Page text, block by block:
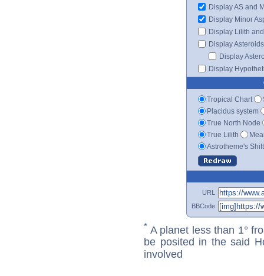
Display AS and
Display Minor
Display Lilith
Display Asteroids
Display
Display
Tropical Chart
Placidus system
True North Node
True Lilith
Astrotheme's
URL
BBCode
* A planet less than 1°
be posited in the said
involved